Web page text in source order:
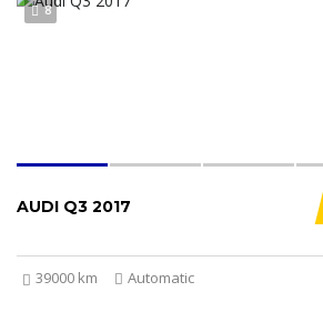
8
AUDI Q3 2017
39000 km Automatic